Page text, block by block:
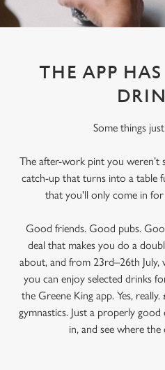
THE APP
Some things
The after-work pint you weren’t
catch-up that turns into a table
that you'll only come in for
Good friends. Good pubs.
deal that makes you do a
about, and from 23rd–26th July,
you can enjoy selected drinks
the Greene King app. Yes,
gymnastics. Just a properly
in, and see where the